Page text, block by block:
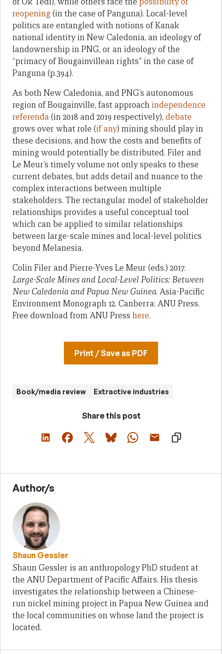
reopening(in the case of Panguna). Local-level
politics are entangled with notions of Kanak
national identity in New Caledonia, an ideology of
landownership in PNG, or an ideology of the
“primacy of Bougainvillean rights” in the case of
Panguna (p.394).
As both New Caledonia, and PNG’s autonomous
region of Bougainville, fast approach independence
referenda (in 2018 and 2019 respectively), debate
grows over what role (if any) mining should play in
these decisions, and how the costs and benefits of
mining would potentially be distributed. Filer and
Le Meur’s timely volume not only speaks to these
current debates, but adds detail and nuance to the
complex interactions between multiple
stakeholders. The rectangular model of stakeholder
relationships provides a useful conceptual tool
which can be applied to similar relationships
between large-scale mines and local-level politics
beyond Melanesia.
Colin Filer and Pierre-Yves Le Meur (eds.) 2017.
Large-Scale Mines and Local-Level Politics: Between
New Caledonia and Papua New Guinea. Asia-Pacific
Environment Monograph 12. Canberra: ANU Press.
Free download from ANU Press here.
Print / Save as PDF
Book/media review Extractive industries
Share this post
Author/s
Shaun Gessler
Shaun Gessler is an anthropology PhD student at
the ANU Department of Pacific Affairs. His thesis
investigates the relationship between a Chinese-
run nickel mining project in Papua New Guinea and
the local communities on whose land the project is
located.